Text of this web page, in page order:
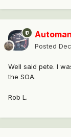
Posted
Well said pete. I
the SOA.
Rob L.